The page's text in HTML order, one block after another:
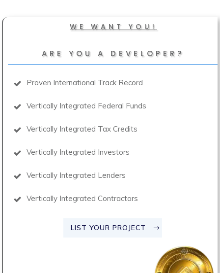
WE WANT YOU!
ARE YOU A DEVELOPER?
Proven International Track Record
Vertically Integrated Federal Funds
Vertically Integrated Tax Credits
Vertically Integrated Investors
Vertically Integrated Lenders
Vertically Integrated Contractors
LIST YOUR PROJECT